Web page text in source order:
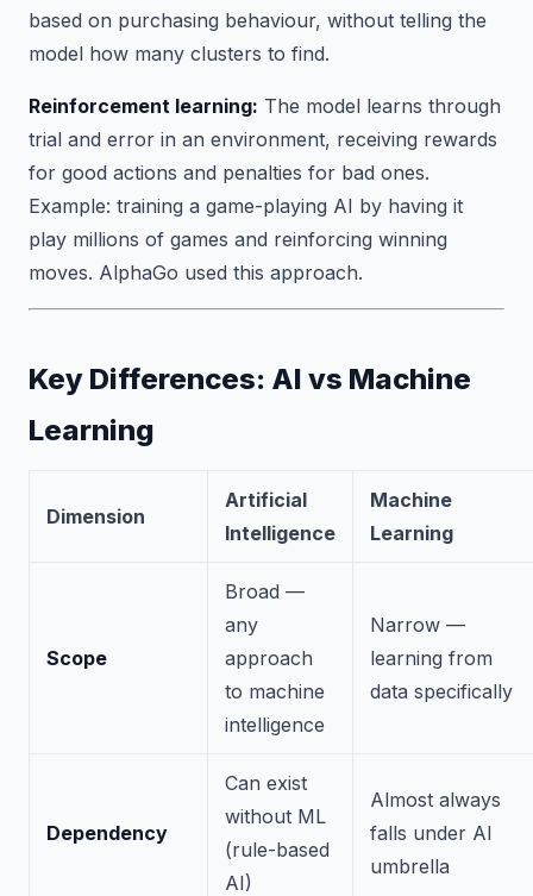
based on purchasing behaviour, without telling the
model how many clusters to find.
Reinforcement learning: The model learns through
trial and error in an environment, receiving rewards
for good actions and penalties for bad ones.
Example: training a game-playing AI by having it
play millions of games and reinforcing winning
moves. AlphaGo used this approach.
Key Differences: AI vs Machine
Learning
Dimension
Artificial
Intelligence
Machine
Learning
Scope
Broad —
any
approach
to machine
intelligence
Narrow —
learning from
data specifically
Dependency
Can exist
without ML
(rule-based
AI)
Almost always
falls under AI
umbrella